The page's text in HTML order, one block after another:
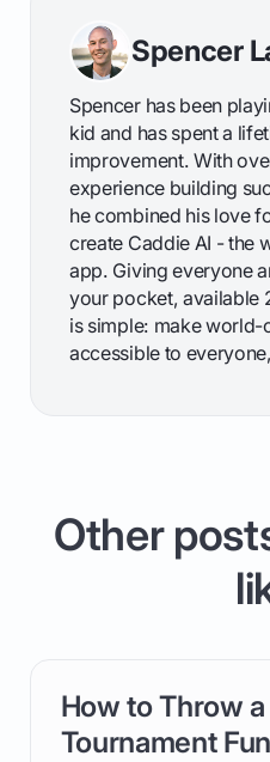
Spencer
Spencer has been
kid and has spent a
improvement. With
experience building
he combined his love
create Caddie AI - the
app. Giving everyone
your pocket, available
is simple: make
accessible to
Other
How to Throw
Tournament
card link